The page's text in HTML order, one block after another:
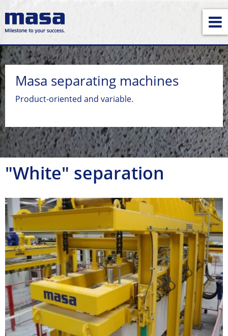
Masa separating machines
Product-oriented and variable.
"White" separation